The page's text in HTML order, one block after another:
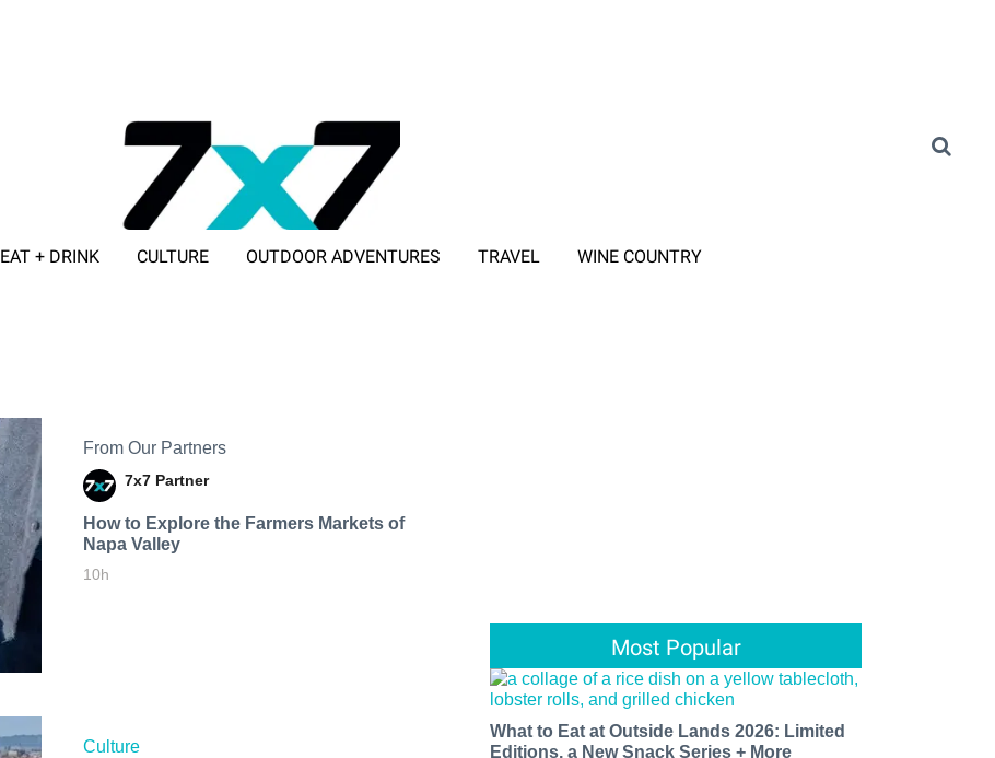
EAT + DRINK CULTURE OUTDOOR ADVENTURES TRAVEL WINE COUNTRY
From Our Partners
7x7 Partner
How to Explore the Farmers Markets of
Napa Valley
10h
Culture
Most Popular
What to Eat at Outside Lands 2026: Limited
Editions, a New Snack Series + More